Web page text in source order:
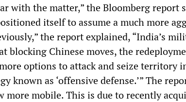
with the matter,” the Bloomberg report
itself to assume a much more
the report explained, “India’s
blocking Chinese moves, the
options to attack and seize territory
known as ‘offensive defense.’” The
more mobile. This is due to recently